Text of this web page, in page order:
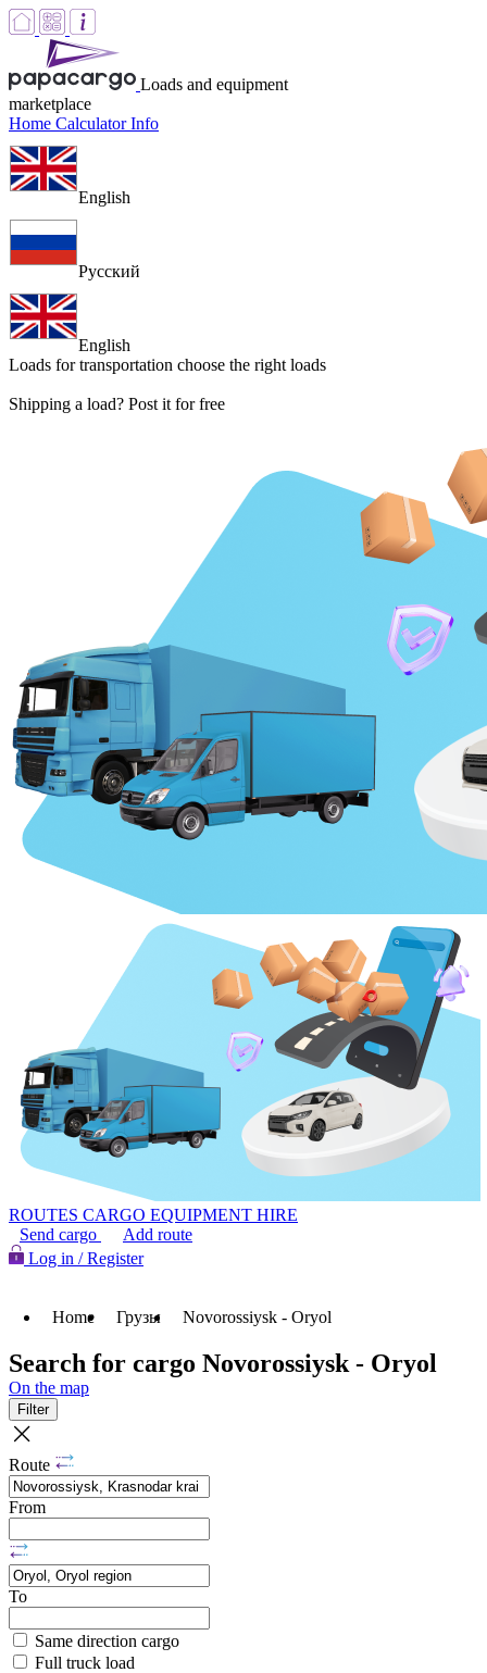
Loads and equipment
marketplace
Home CalculatorInfo
English
Русский
English
Loads for transportation choose the right loads
Shipping a load? Post it for free
ROUTES CARGO EQUIPMENT HIRE
Send cargo
Add route
Log in / Register
Home Грузы Novorossiysk - Oryol
Search for cargo Novorossiysk - Oryol
On the map
Filter
Route
From
To
Same direction cargo
Full truck load